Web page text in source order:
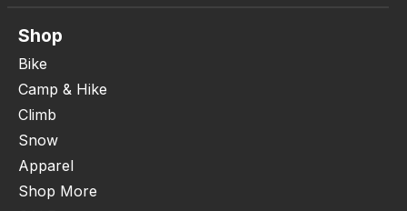
Shop
Bike
Camp & Hike
Climb
Snow
Apparel
Shop More